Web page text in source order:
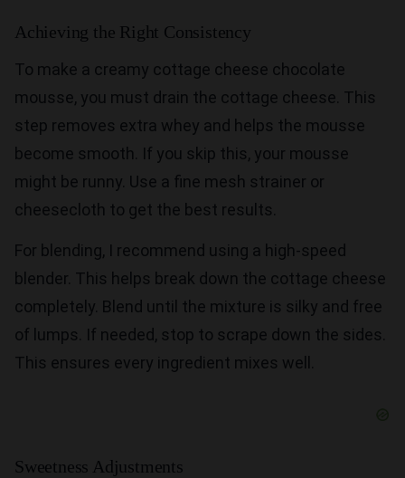
Achieving the Right Consistency
To make a creamy cottage cheese chocolate
mousse, you must drain the cottage cheese. This
step removes extra whey and helps the mousse
become smooth. If you skip this, your mousse
might be runny. Use a fine mesh strainer or
cheesecloth to get the best results.
For blending, I recommend using a high-speed
blender. This helps break down the cottage cheese
completely. Blend until the mixture is silky and free
of lumps. If needed, stop to scrape down the sides.
This ensures every ingredient mixes well.
Sweetness Adjustments